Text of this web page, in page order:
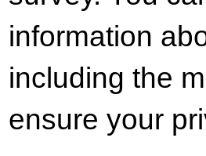
information
including the
ensure your